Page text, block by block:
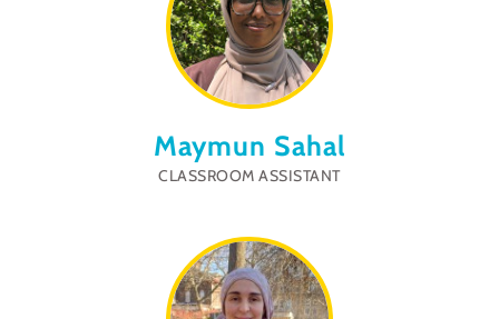
Maymun Sahal
CLASSROOM ASSISTANT